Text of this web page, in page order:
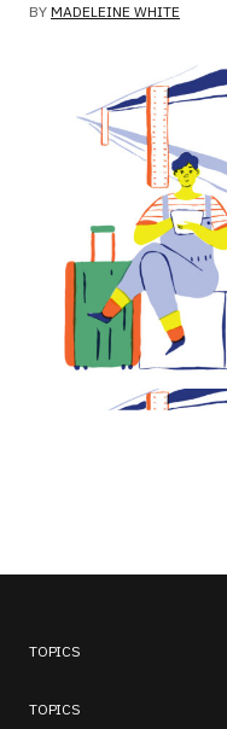
BY MADELEINE WHITE
TOPICS
TOPICS